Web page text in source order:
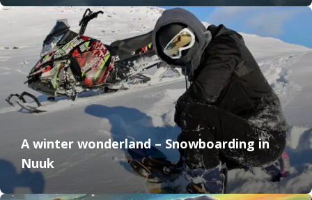
A winter wonderland – Snowboarding in
Nuuk